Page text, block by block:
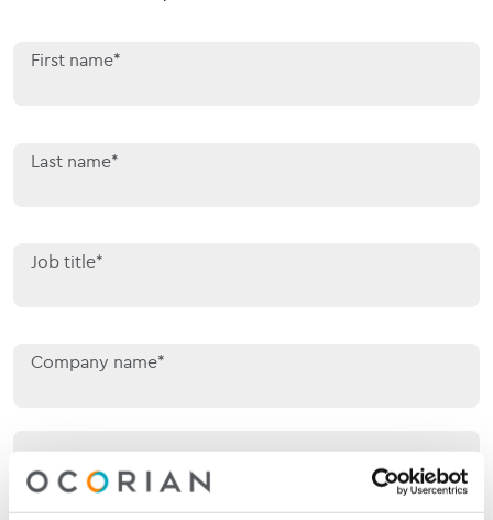
First name*
Last name*
Job title*
Company name*